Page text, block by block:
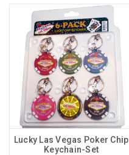
Lucky Las Vegas Poker Chip
Keychain-Set